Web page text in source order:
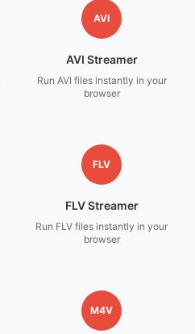
AVI
AVI Streamer
Run AVI files instantly in your
browser
FLV
FLV Streamer
Run FLV files instantly in your
browser
M4V